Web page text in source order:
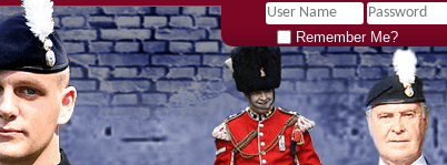
Remember Me?